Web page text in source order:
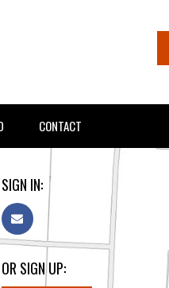
CONTACT
SIGN IN:
OR SIGN UP: